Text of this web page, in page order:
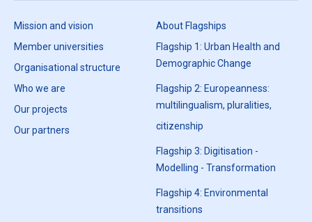
Mission and vision
Member universities
Organisational structure
Who we are
Our projects
Our partners
About Flagships
Flagship 1: Urban Health and
Demographic Change
Flagship 2: Europeanness:
multilingualism, pluralities,
citizenship
Flagship 3: Digitisation -
Modelling - Transformation
Flagship 4: Environmental
transitions